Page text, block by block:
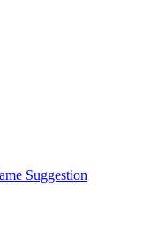
Suggestion